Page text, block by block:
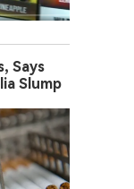
Says
Slump